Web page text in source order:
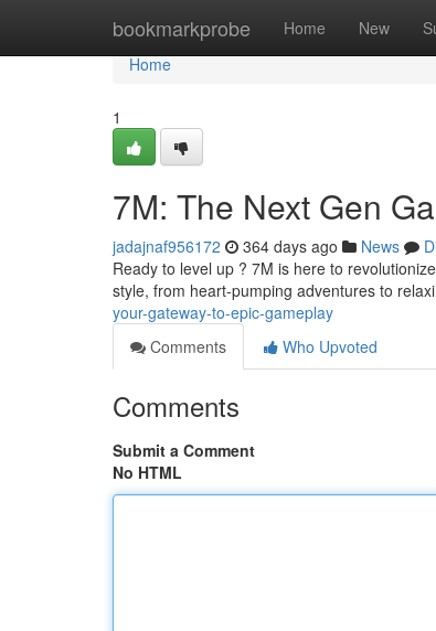
bookmarkprobe Home New
Home
Home
1
7M: The Next Gen
jadajnaf956172 364 days ago News
Ready to level up ? 7M is here to
style, from heart-pumping adventures to
your-gateway-to-epic-gameplay
Comments
Who Upvoted
Comments
Submit a Comment
No HTML